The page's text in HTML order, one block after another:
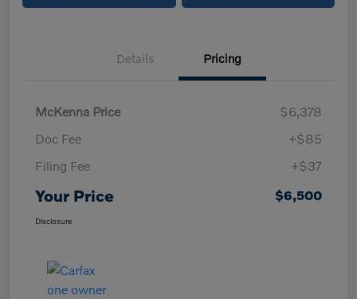
Details Pricing
McKenna Price
$6,378
Doc Fee
+$85
Filing Fee
+$37
Your Price $6,500
Disclosure